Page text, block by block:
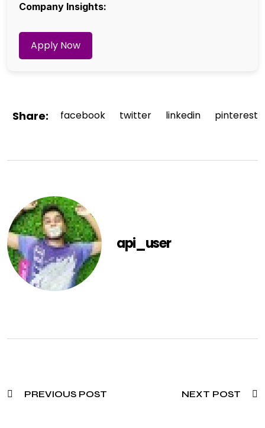
Company Insights:
Apply Now
Share: facebook twitter linkedin pinterest
api_user
PREVIOUS POST NEXT POST